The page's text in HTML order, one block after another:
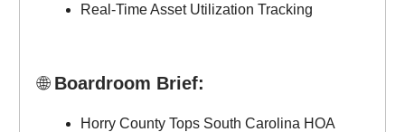
Real-Time Asset Utilization Tracking
🌐Boardroom Brief:
Horry County Tops South Carolina HOA